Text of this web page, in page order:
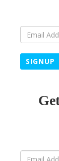
SIGNUP